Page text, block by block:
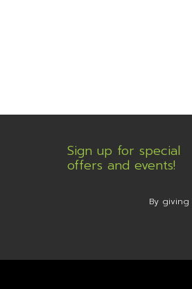
Sign up for special
offers and events!
By